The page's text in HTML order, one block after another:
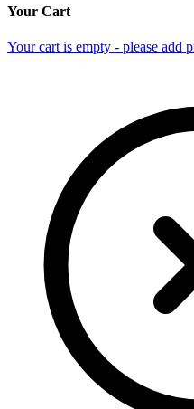
Your Cart
Your cart is empty - please add